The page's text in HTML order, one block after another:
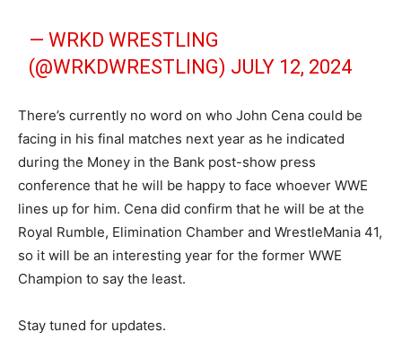
— WRKD WRESTLING
(@WRKDWRESTLING) JULY 12, 2024
There’s currently no word on who John Cena could be
facing in his final matches next year as he indicated
during the Money in the Bank post-show press
conference that he will be happy to face whoever WWE
lines up for him. Cena did confirm that he will be at the
Royal Rumble, Elimination Chamber and WrestleMania 41,
so it will be an interesting year for the former WWE
Champion to say the least.
Stay tuned for updates.